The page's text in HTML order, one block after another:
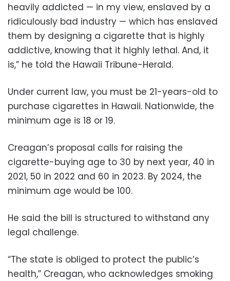
heavily addicted — in my view, enslaved by a
ridiculously bad industry — which has enslaved
them by designing a cigarette that is highly
addictive, knowing that it highly lethal. And, it
is,” he told the Hawaii Tribune-Herald.
Under current law, you must be 21-years-old to
purchase cigarettes in Hawaii. Nationwide, the
minimum age is 18 or 19.
Creagan’s proposal calls for raising the
cigarette-buying age to 30 by next year, 40 in
2021, 50 in 2022 and 60 in 2023. By 2024, the
minimum age would be 100.
He said the bill is structured to withstand any
legal challenge.
“The state is obliged to protect the public’s
health,” Creagan, who acknowledges smoking